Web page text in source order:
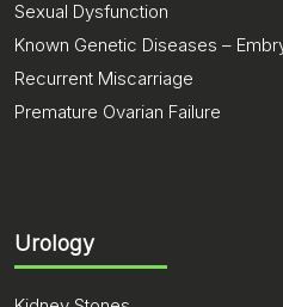
Sexual Dysfunction
Known Genetic Diseases –
Recurrent Miscarriage
Premature Ovarian Failure
Urology